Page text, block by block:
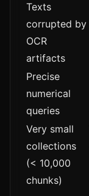
Texts
corrupted by
OCR
artifacts
Precise
numerical
queries
Very small
collections
(< 10,000
chunks)